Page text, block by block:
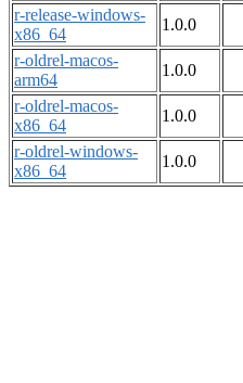
r-release-windows-
x86_64
1.0.0
r-oldrel-macos-
arm64
1.0.0
r-oldrel-macos-
x86_64
1.0.0
r-oldrel-windows-
x86_64
1.0.0